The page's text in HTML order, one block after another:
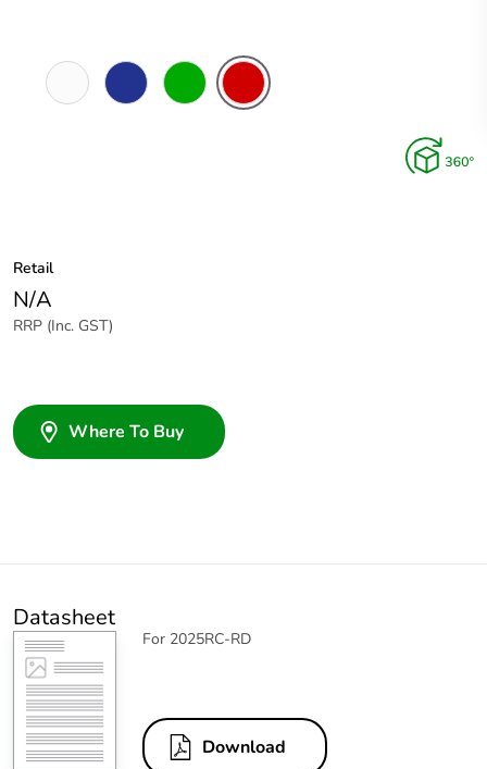
Retail
N/A
RRP (Inc. GST)
Where To Buy
Datasheet
For 2025RC-RD
Download